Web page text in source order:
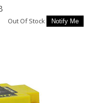
Out Of Stock